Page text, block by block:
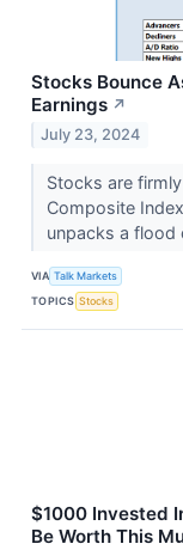
Stocks Bounce
Earnings ↗
July 23, 2024
Stocks are
Composite
unpacks a flood
VIA Talk Markets
TOPICS Stocks
$1000 Invested
Be Worth This